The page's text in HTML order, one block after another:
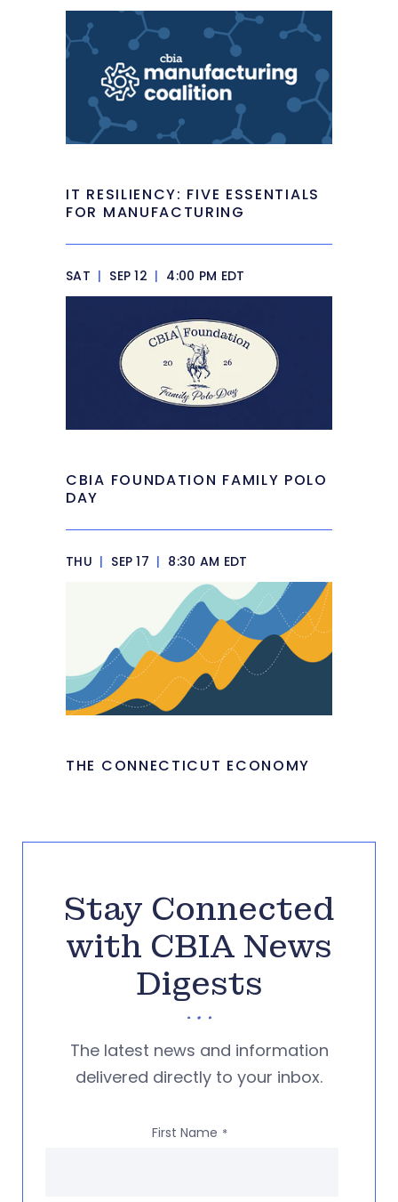
IT RESILIENCY: FIVE ESSENTIALS
FOR MANUFACTURING
SAT | SEP 12 | 4:00 PM EDT
CBIA FOUNDATION FAMILY POLO
DAY
THU | SEP 17 | 8:30 AM EDT
THE CONNECTICUT ECONOMY
Stay Connected
with CBIA News
Digests
The latest news and information
delivered directly to your inbox.
First Name *